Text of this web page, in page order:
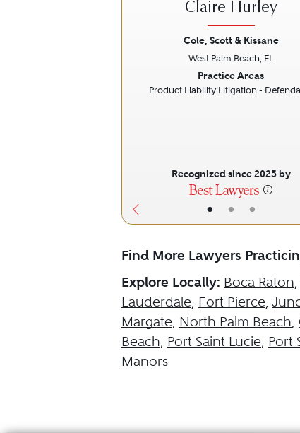
• • •
Claire Hurley
Cole, Scott & Kissane
West Palm Beach, FL
Practice Areas
Product Liability Litigation -
Recognized since 2025 by
Find More Lawyers
Explore Locally: Boca Raton,
Lauderdale, Fort Pierce,
Margate, North Palm Beach,
Beach, Port Saint Lucie, Port
Manors